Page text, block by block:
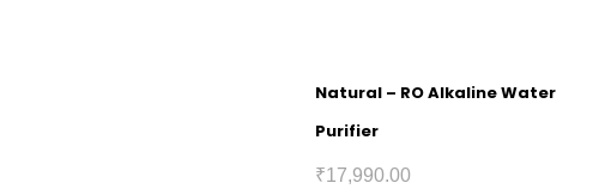
Natural – RO Alkaline Water
Purifier
₹17,990.00